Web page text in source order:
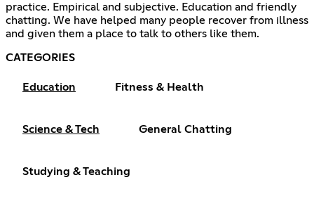
practice. Empirical and subjective. Education and friendly
chatting. We have helped many people recover from illness
and given them a place to talk to others like them.
CATEGORIES
Education Fitness & Health
Science & Tech General Chatting
Studying & Teaching